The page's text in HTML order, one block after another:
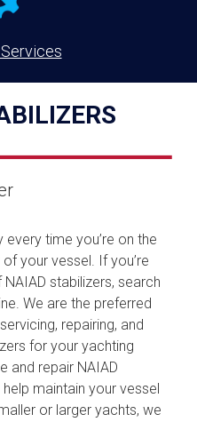
time you’re on the
your vessel. If you’re
stabilizers, search
We are the preferred
repairing, and
for your yachting
and repair NAIAD
maintain your vessel
or larger yachts, we